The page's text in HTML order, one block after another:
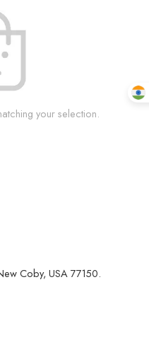
your selection.
Coby, USA 77150.